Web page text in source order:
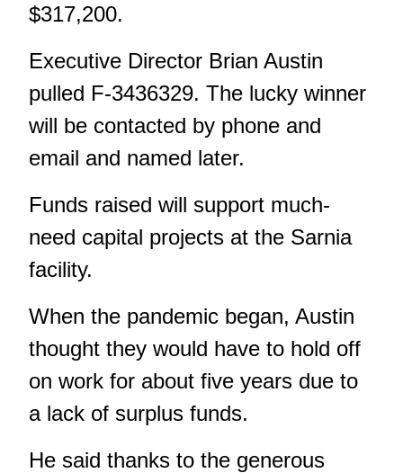
$317,200.
Executive Director Brian Austin
pulled F-3436329. The lucky winner
will be contacted by phone and
email and named later.
Funds raised will support much-
need capital projects at the Sarnia
facility.
When the pandemic began, Austin
thought they would have to hold off
on work for about five years due to
a lack of surplus funds.
He said thanks to the generous